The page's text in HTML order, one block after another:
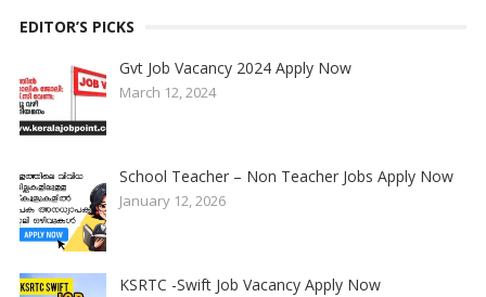
EDITOR’S PICKS
Gvt Job Vacancy 2024 Apply Now
March 12, 2024
School Teacher – Non Teacher Jobs Apply Now
January 12, 2026
KSRTC -Swift Job Vacancy Apply Now